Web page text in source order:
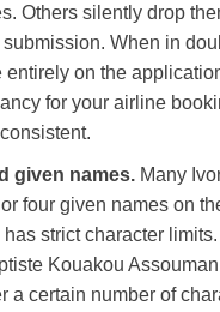
Others silently drop
When in
entirely on the
for your airline
given names. Many
four given names on
strict character
Kouakou
a certain number of